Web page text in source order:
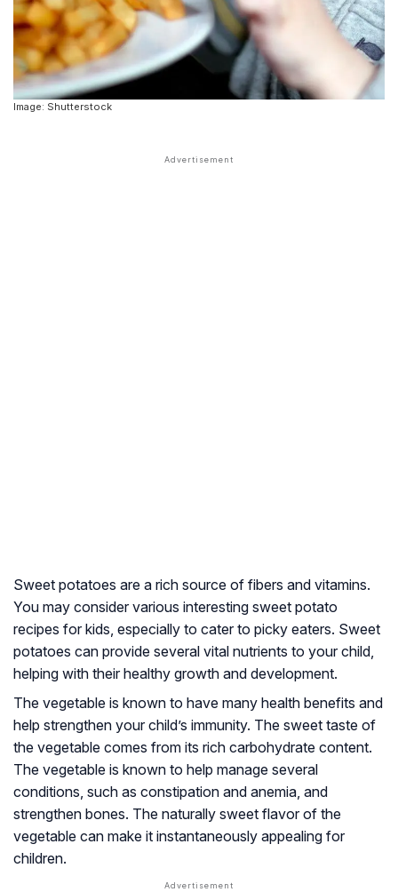
Image: Shutterstock
Sweet potatoes are a rich source of fibers and vitamins.
You may consider various interesting sweet potato
recipes for kids, especially to cater to picky eaters. Sweet
potatoes can provide several vital nutrients to your child,
helping with their healthy growth and development.
The vegetable is known to have many health benefits and
help strengthen your child’s immunity. The sweet taste of
the vegetable comes from its rich carbohydrate content.
The vegetable is known to help manage several
conditions, such as constipation and anemia, and
strengthen bones. The naturally sweet flavor of the
vegetable can make it instantaneously appealing for
children.